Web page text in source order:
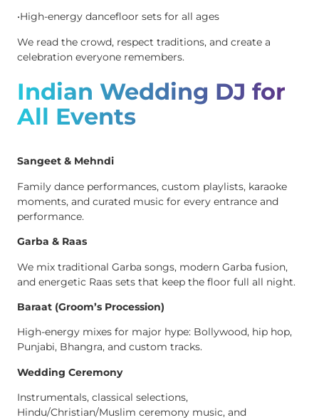
•High-energy dancefloor sets for all ages
We read the crowd, respect traditions, and create a
celebration everyone remembers.
Indian Wedding DJ for
All Events
Sangeet & Mehndi
Family dance performances, custom playlists, karaoke
moments, and curated music for every entrance and
performance.
Garba & Raas
We mix traditional Garba songs, modern Garba fusion,
and energetic Raas sets that keep the floor full all night.
Baraat (Groom’s Procession)
High-energy mixes for major hype: Bollywood, hip hop,
Punjabi, Bhangra, and custom tracks.
Wedding Ceremony
Instrumentals, classical selections,
Hindu/Christian/Muslim ceremony music, and